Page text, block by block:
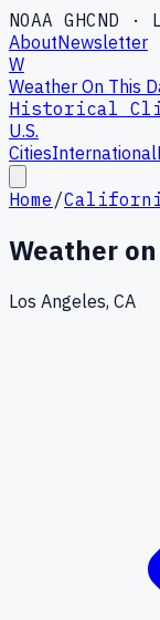
NOAA GHCND ·
AboutNewsletter
W
Weather On This
Historical
U.S.
CitiesInternational
Home /
Weather on
Los Angeles, CA